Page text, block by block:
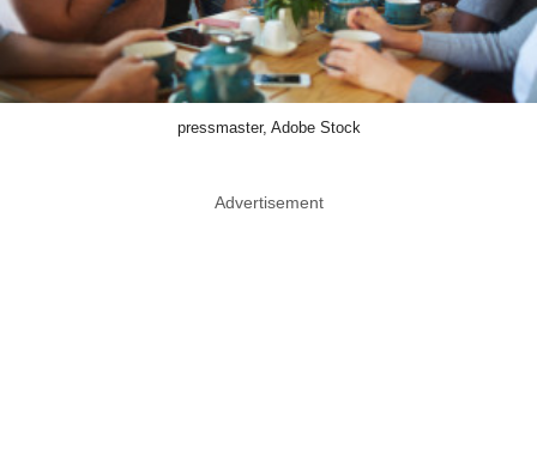
pressmaster, Adobe Stock
Advertisement